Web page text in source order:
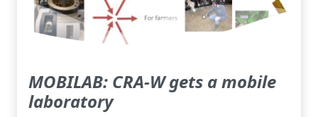
MOBILAB: CRA-W gets a mobile
laboratory